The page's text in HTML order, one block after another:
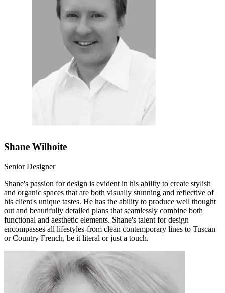
Shane Wilhoite
Senior Designer
Shane's passion for design is evident in his ability to create stylish
and organic spaces that are both visually stunning and reflective of
his client's unique tastes. He has the ability to produce well thought
out and beautifully detailed plans that seamlessly combine both
functional and aesthetic elements. Shane's talent for design
encompasses all lifestyles-from clean contemporary lines to Tuscan
or Country French, be it literal or just a touch.